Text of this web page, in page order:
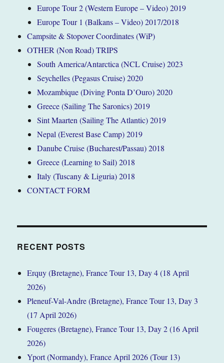
Europe Tour 2 (Western Europe – Video) 2019
Europe Tour 1 (Balkans – Video) 2017/2018
Campsite & Stopover Coordinates (WiP)
OTHER (Non Road) TRIPS
South America/Antarctica (NCL Cruise) 2023
Seychelles (Pegasus Cruise) 2020
Mozambique (Diving Ponta D’Ouro) 2020
Greece (Sailing The Saronics) 2019
Sint Maarten (Sailing The Atlantic) 2019
Nepal (Everest Base Camp) 2019
Danube Cruise (Bucharest/Passau) 2018
Greece (Learning to Sail) 2018
Italy (Tuscany & Liguria) 2018
CONTACT FORM
RECENT POSTS
Erquy (Bretagne), France Tour 13, Day 4 (18 April
2026)
Pleneuf-Val-Andre (Bretagne), France Tour 13, Day 3
(17 April 2026)
Fougeres (Bretagne), France Tour 13, Day 2 (16 April
2026)
Yport (Normandy), France April 2026 (Tour 13)